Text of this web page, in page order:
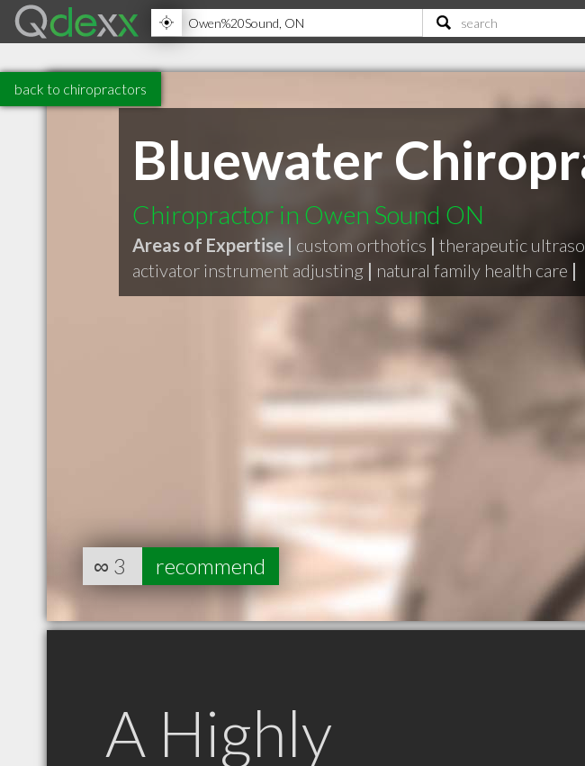
back to chiropractors
Bluewater
Chiropractor in Owen Sound ON
Areas of Expertise | custom orthotics | therapeutic
activator instrument adjusting | natural family health care |
∞ 3 recommend
A Highly